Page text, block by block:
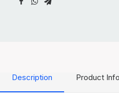
Description Product